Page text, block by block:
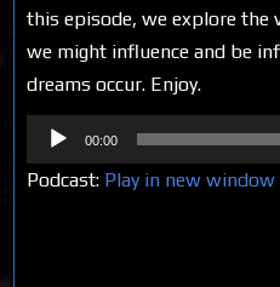
this episode, we explore the
we might influence and be
dreams occur. Enjoy.
Audio
Player
00:00
Podcast: Play in new window